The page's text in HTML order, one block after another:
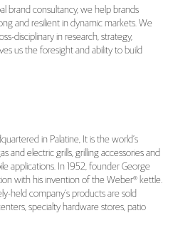
brand consultancy, we help brands
and resilient in dynamic markets. We
disciplinary in research, strategy,
us the foresight and ability to build
in Palatine, It is the world’s
and electric grills, grilling accessories and
applications. In 1952, founder George
with his invention of the Weber® kettle.
held company’s products are sold
specialty hardware stores, patio